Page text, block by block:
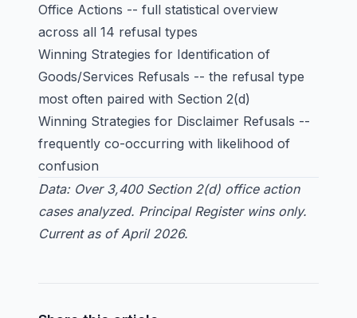
Office Actions -- full statistical overview
across all 14 refusal types
Winning Strategies for Identification of
Goods/Services Refusals -- the refusal type
most often paired with Section 2(d)
Winning Strategies for Disclaimer Refusals --
frequently co-occurring with likelihood of
confusion
Data: Over 3,400 Section 2(d) office action
cases analyzed. Principal Register wins only.
Current as of April 2026.